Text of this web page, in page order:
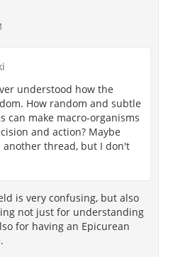
understood how the
How random and subtle
can make macro-organisms
and action? Maybe
another thread, but I don't
is very confusing, but also
not just for understanding
for having an Epicurean